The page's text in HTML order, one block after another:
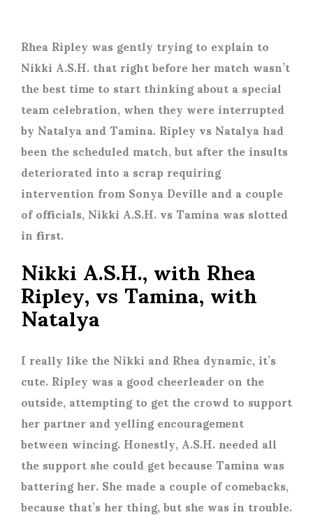
Rhea Ripley was gently trying to explain to
Nikki A.S.H. that right before her match wasn’t
the best time to start thinking about a special
team celebration, when they were interrupted
by Natalya and Tamina. Ripley vs Natalya had
been the scheduled match, but after the insults
deteriorated into a scrap requiring
intervention from Sonya Deville and a couple
of officials, Nikki A.S.H. vs Tamina was slotted
in first.
Nikki A.S.H., with Rhea
Ripley, vs Tamina, with
Natalya
I really like the Nikki and Rhea dynamic, it’s
cute. Ripley was a good cheerleader on the
outside, attempting to get the crowd to support
her partner and yelling encouragement
between wincing. Honestly, A.S.H. needed all
the support she could get because Tamina was
battering her. She made a couple of comebacks,
because that’s her thing, but she was in trouble.